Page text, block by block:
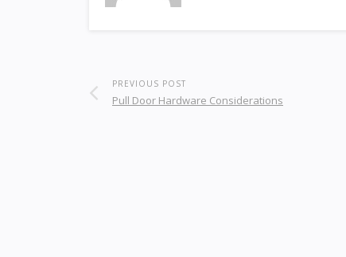
PREVIOUS POST
Pull Door Hardware Considerations